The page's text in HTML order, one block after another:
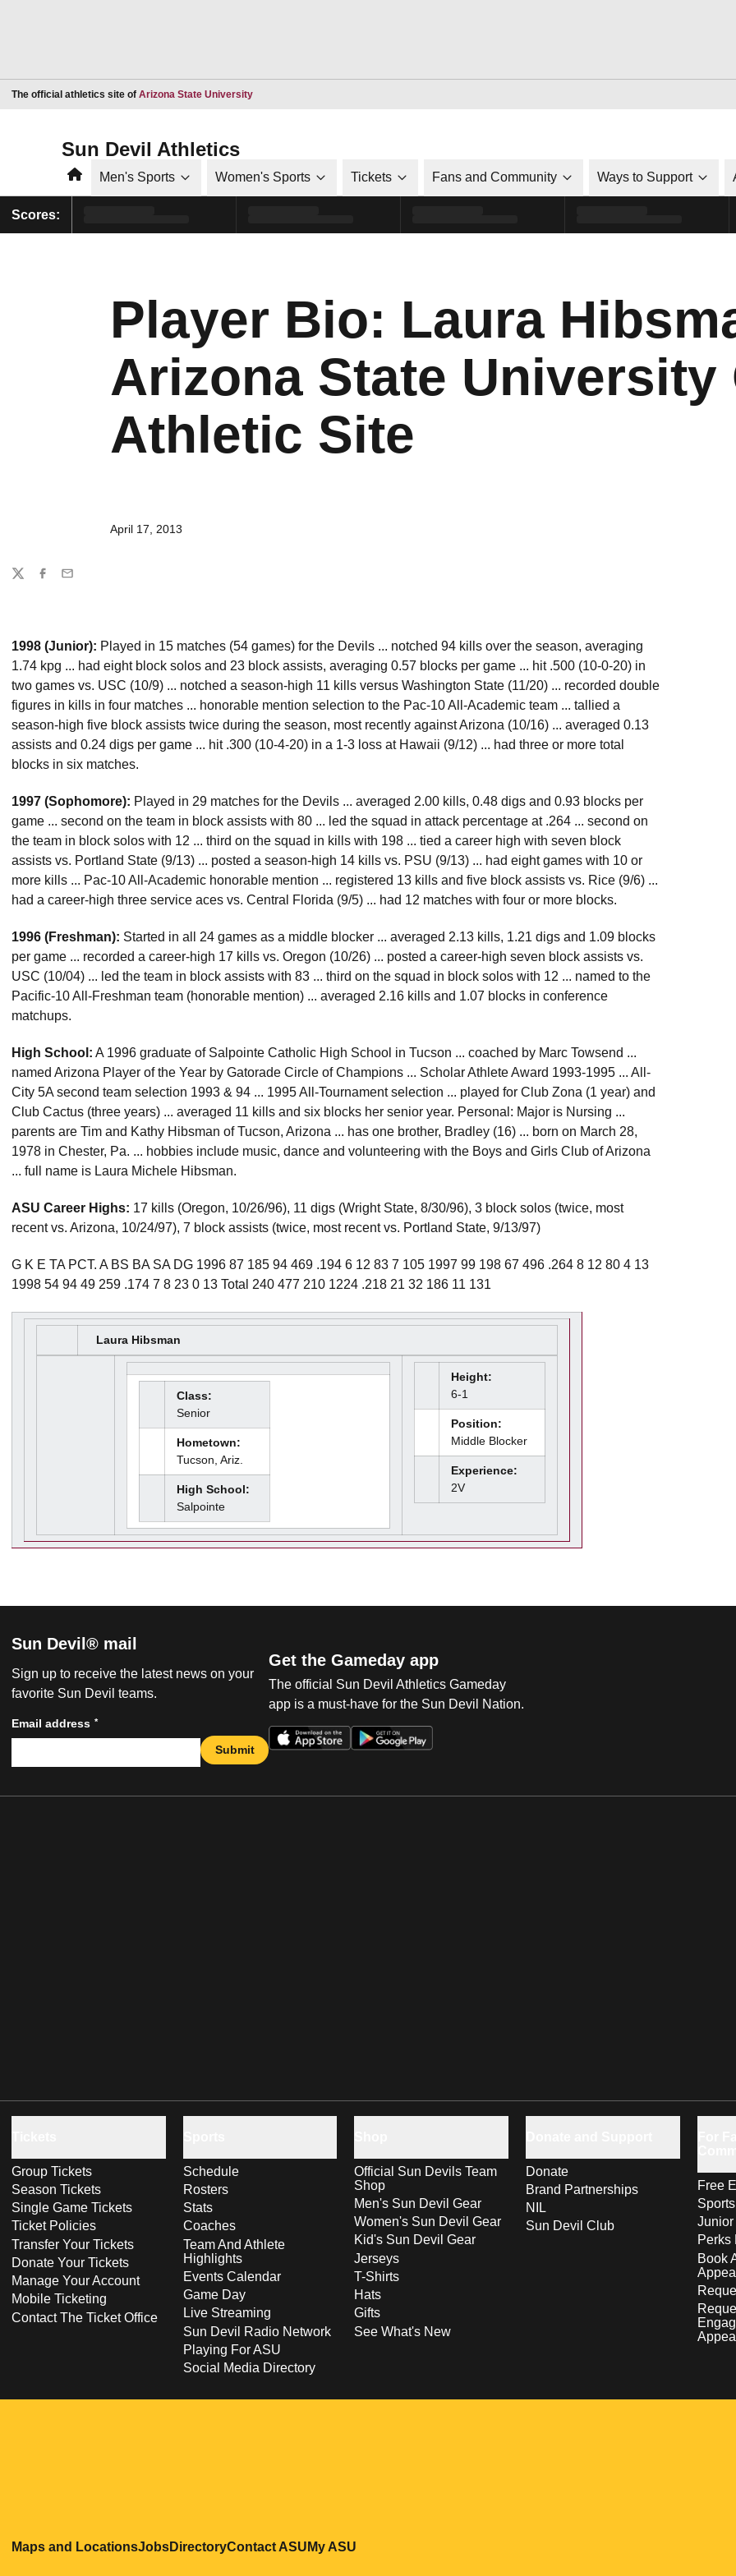
The official athletics site of Arizona State UniversityOpens in a new window
Sun Devil Athletics
HomeMen's Sports Women's Sports Tickets Fans and Community Ways to Support
Scores:
Player Bio: Laura
Arizona State University
Athletic Site
April 17, 2013
1998 (Junior): Played in 15 matches (54 games) for the Devils ... notched 94 kills over the season, averaging
1.74 kpg ... had eight block solos and 23 block assists, averaging 0.57 blocks per game ... hit .500 (10-0-20) in
two games vs. USC (10/9) ... notched a season-high 11 kills versus Washington State (11/20) ... recorded double
figures in kills in four matches ... honorable mention selection to the Pac-10 All-Academic team ... tallied a
season-high five block assists twice during the season, most recently against Arizona (10/16) ... averaged 0.13
assists and 0.24 digs per game ... hit .300 (10-4-20) in a 1-3 loss at Hawaii (9/12) ... had three or more total
blocks in six matches.
1997 (Sophomore): Played in 29 matches for the Devils ... averaged 2.00 kills, 0.48 digs and 0.93 blocks per
game ... second on the team in block assists with 80 ... led the squad in attack percentage at .264 ... second on
the team in block solos with 12 ... third on the squad in kills with 198 ... tied a career high with seven block
assists vs. Portland State (9/13) ... posted a season-high 14 kills vs. PSU (9/13) ... had eight games with 10 or
more kills ... Pac-10 All-Academic honorable mention ... registered 13 kills and five block assists vs. Rice (9/6) ...
had a career-high three service aces vs. Central Florida (9/5) ... had 12 matches with four or more blocks.
1996 (Freshman): Started in all 24 games as a middle blocker ... averaged 2.13 kills, 1.21 digs and 1.09 blocks
per game ... recorded a career-high 17 kills vs. Oregon (10/26) ... posted a career-high seven block assists vs.
USC (10/04) ... led the team in block assists with 83 ... third on the squad in block solos with 12 ... named to the
Pacific-10 All-Freshman team (honorable mention) ... averaged 2.16 kills and 1.07 blocks in conference
matchups.
High School: A 1996 graduate of Salpointe Catholic High School in Tucson ... coached by Marc Towsend ...
named Arizona Player of the Year by Gatorade Circle of Champions ... Scholar Athlete Award 1993-1995 ... All-
City 5A second team selection 1993 & 94 ... 1995 All-Tournament selection ... played for Club Zona (1 year) and
Club Cactus (three years) ... averaged 11 kills and six blocks her senior year. Personal: Major is Nursing ...
parents are Tim and Kathy Hibsman of Tucson, Arizona ... has one brother, Bradley (16) ... born on March 28,
1978 in Chester, Pa. ... hobbies include music, dance and volunteering with the Boys and Girls Club of Arizona
... full name is Laura Michele Hibsman.
ASU Career Highs: 17 kills (Oregon, 10/26/96), 11 digs (Wright State, 8/30/96), 3 block solos (twice, most
recent vs. Arizona, 10/24/97), 7 block assists (twice, most recent vs. Portland State, 9/13/97)
G K E TA PCT. A BS BA SA DG 1996 87 185 94 469 .194 6 12 83 7 105 1997 99 198 67 496 .264 8 12 80 4 13
1998 54 94 49 259 .174 7 8 23 0 13 Total 240 477 210 1224 .218 21 32 186 11 131
Laura Hibsman
Class:
Senior
Hometown:
Tucson, Ariz.
High School:
Salpointe
Height:
6-1
Position:
Middle Blocker
Experience:
2V
Share
TwitterFacebook
Email
Sun Devil® mail
Sign up to receive the latest news on your
favorite Sun Devil teams.
Email address *
Submit
Get the Gameday app
The official Sun Devil Athletics Gameday
app is a must-have for the Sun Devil Nation.
Group Tickets
Season Tickets
Single Game Tickets
Ticket Policies
Transfer Your Tickets
Donate Your Tickets
Manage Your Account
Mobile Ticketing
Contact The Ticket Office
Schedule
Rosters
Stats
Coaches
Team And Athlete
Highlights
Events Calendar
Game Day
Live Streaming
Sun Devil Radio Network
Playing For ASU
Social Media Directory
Official Sun Devils Team
Shop
Men's Sun Devil Gear
Women's Sun Devil Gear
Kid's Sun Devil Gear
Jerseys
T-Shirts
Hats
Gifts
See What's New
Donate
Brand Partnerships
NIL
Sun Devil Club
Free
Perks
Book
Maps and LocationsOpens in a new window
JobsOpens in a new window
DirectoryOpens in a new window
Contact ASUOpens in a new window
My ASU